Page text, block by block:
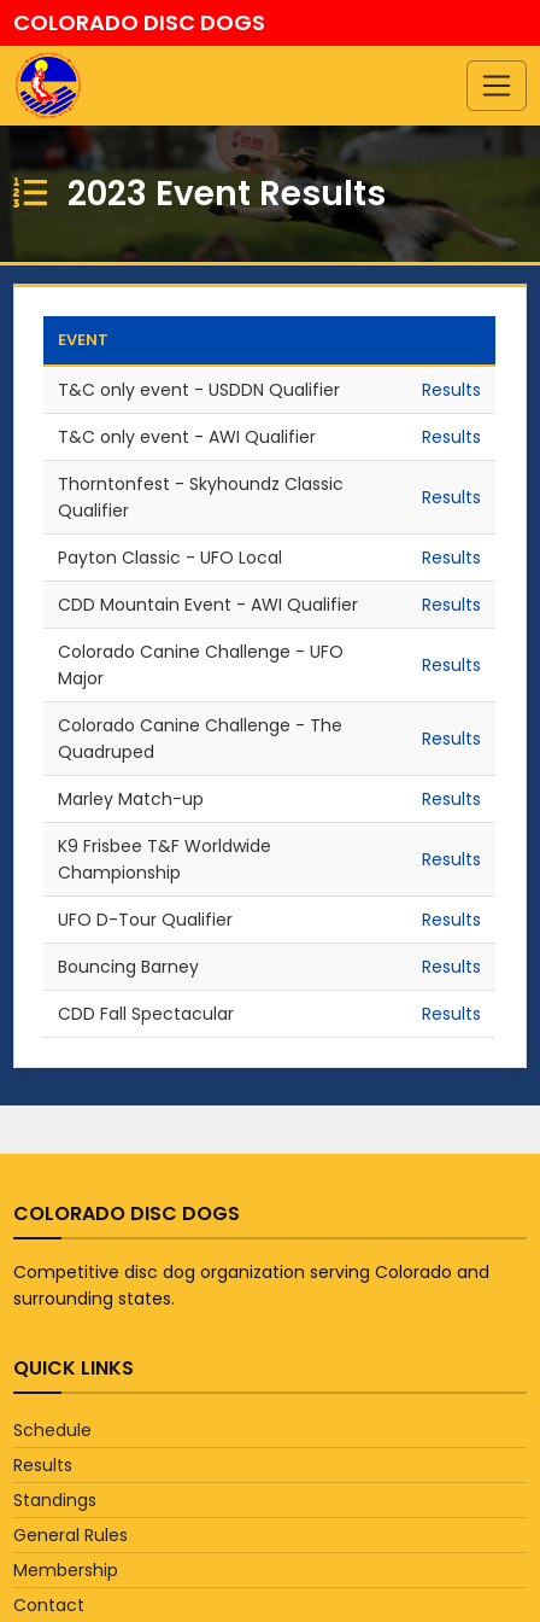
COLORADO DISC DOGS
2023 Event Results
EVENT
T&C only event - USDDN Qualifier
Results
T&C only event - AWI Qualifier
Results
Thorntonfest - Skyhoundz Classic
Qualifier
Results
Payton Classic - UFO Local
Results
CDD Mountain Event - AWI Qualifier
Results
Colorado Canine Challenge - UFO
Major
Results
Colorado Canine Challenge - The
Quadruped
Results
Marley Match-up
Results
K9 Frisbee T&F Worldwide
Championship
Results
UFO D-Tour Qualifier
Results
Bouncing Barney
Results
CDD Fall Spectacular
Results
COLORADO DISC DOGS
Competitive disc dog organization serving Colorado and
surrounding states.
QUICK LINKS
Schedule
Results
Standings
General Rules
Membership
Contact